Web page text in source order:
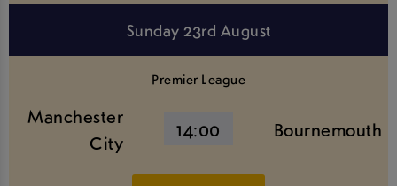
Sunday 23rd August
Premier League
Manchester
City
14:00 Bournemouth